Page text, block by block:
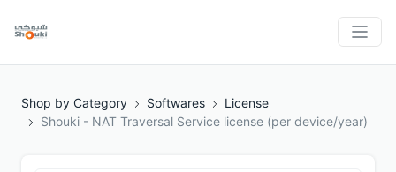
Shop by Category Softwares
License
Shouki - NAT Traversal Service license (per device/year)